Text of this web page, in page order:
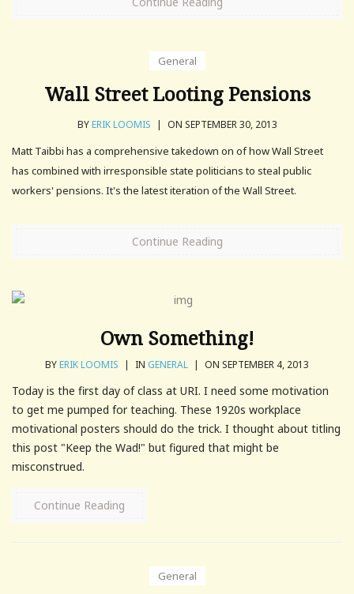
General
Wall Street Looting Pensions
BYERIK LOOMIS | ON SEPTEMBER 30, 2013
Matt Taibbi has a comprehensive takedown on of how Wall Street
has combined with irresponsible state politicians to steal public
workers' pensions. It's the latest iteration of the Wall Street.
Continue Reading
Own Something!
BYERIK LOOMIS | IN GENERAL | ON SEPTEMBER 4, 2013
Today is the first day of class at URI. I need some motivation
to get me pumped for teaching. These 1920s workplace
motivational posters should do the trick. I thought about titling
this post "Keep the Wad!" but figured that might be
misconstrued.
Continue Reading
General